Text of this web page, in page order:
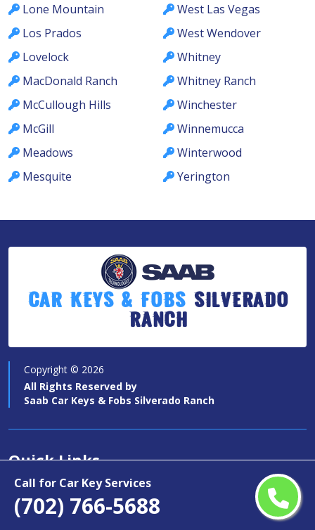
Call for Car Key Services
(702) 766-5688
Lone Mountain
Los Prados
Lovelock
MacDonald Ranch
McCullough Hills
McGill
Meadows
Mesquite
West Las Vegas
West Wendover
Whitney
Whitney Ranch
Winchester
Winnemucca
Winterwood
Yerington
Car Keys & Fobs Silverado
Ranch
Copyright © 2026
All Rights Reserved by
Saab Car Keys & Fobs Silverado Ranch
Quick Links
Car Key Services
Motorcycle Keys